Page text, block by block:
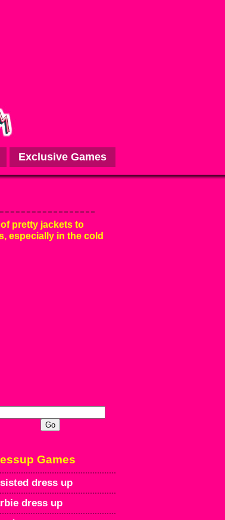
Exclusive Games
pretty jackets to
especially in the cold
Games
dress up
dress up